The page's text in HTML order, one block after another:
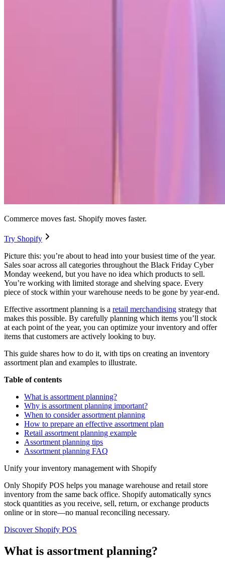
Commerce moves fast. Shopify moves faster.
Try Shopify
Picture this: you’re about to head into your busiest time of the year.
Sales soar across all categories throughout the Black Friday Cyber
Monday weekend, but you have no idea which products to sell.
You’re working with limited storage and shelving space. Every
piece of stock within your warehouse needs to be gone by year-end.
Effective assortment planning is a retail merchandising strategy that
makes this possible. By carefully planning which items you’ll stock
at each point of the year, you can optimize your inventory and offer
items that customers are actively looking to buy.
This guide shares how to do it, with tips on creating an inventory
assortment plan and examples to illustrate.
Table of contents
What is assortment planning?
Why is assortment planning important?
When to consider assortment planning
How to prepare an effective assortment plan
Retail assortment planning example
Assortment planning tips
Assortment planning FAQ
Unify your inventory management with Shopify
Only Shopify POS helps you manage warehouse and retail store
inventory from the same back office. Shopify automatically syncs
stock quantities as you receive, sell, return, or exchange products
online or in store—no manual reconciling necessary.
Discover Shopify POS
What is assortment planning?